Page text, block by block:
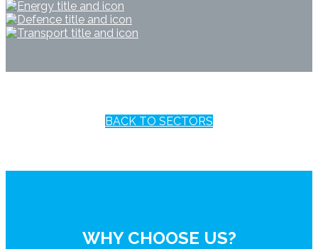
BACK TO SECTORS
WHY CHOOSE US?